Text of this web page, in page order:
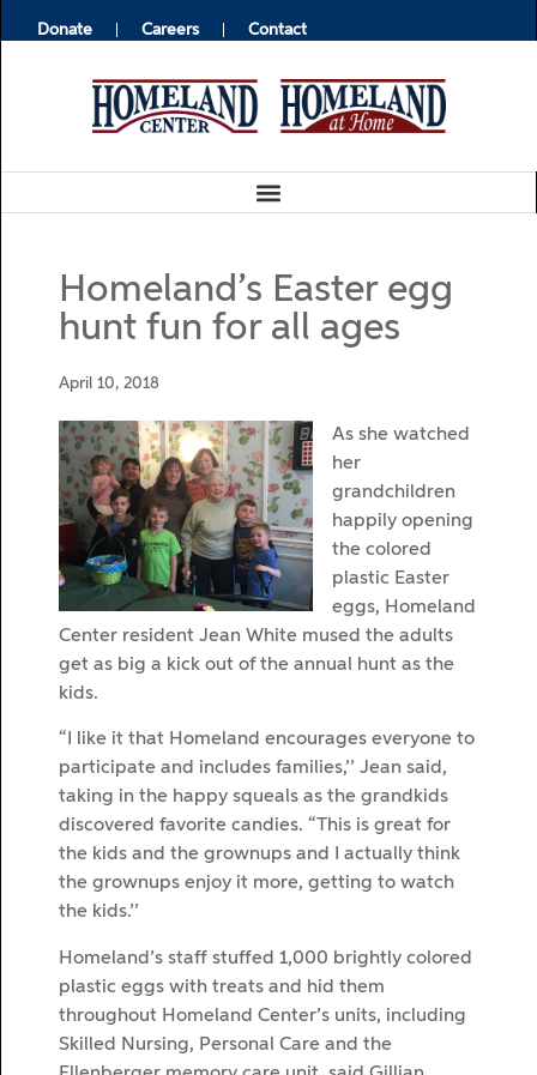
Donate Careers Contact
Homeland’s Easter egg
hunt fun for all ages
April 10, 2018
As she watched
her
grandchildren
happily opening
the colored
plastic Easter
eggs, Homeland
Center resident Jean White mused the adults
get as big a kick out of the annual hunt as the
kids.
“I like it that Homeland encourages everyone to
participate and includes families,’’ Jean said,
taking in the happy squeals as the grandkids
discovered favorite candies. “This is great for
the kids and the grownups and I actually think
the grownups enjoy it more, getting to watch
the kids.’’
Homeland’s staff stuffed 1,000 brightly colored
plastic eggs with treats and hid them
throughout Homeland Center’s units, including
Skilled Nursing, Personal Care and the